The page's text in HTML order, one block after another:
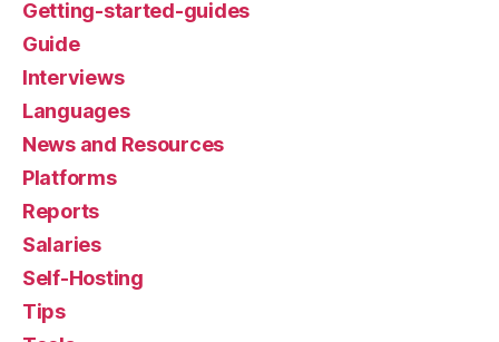
Getting-started-guides
Guide
Interviews
Languages
News and Resources
Platforms
Reports
Salaries
Self-Hosting
Tips